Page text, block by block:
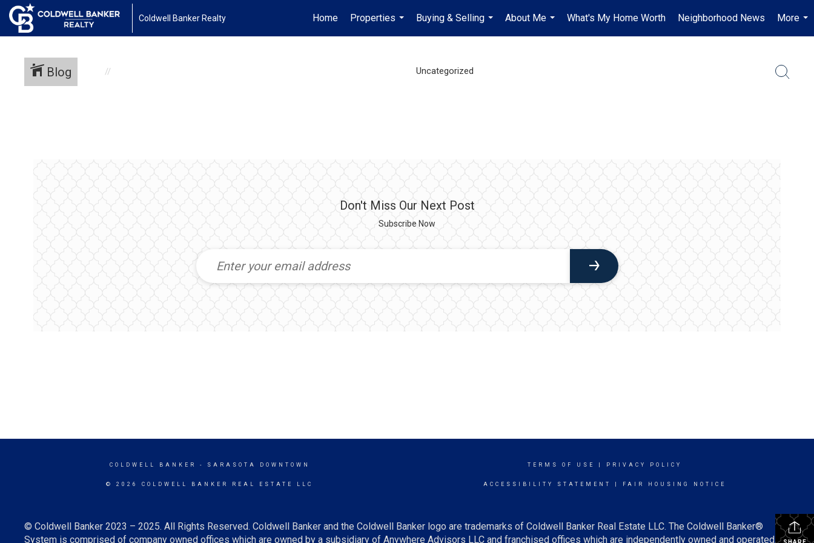
Coldwell Banker Realty Home
Properties
...
Buying & Selling
...
About Me
...
What's My Home Worth Neighborhood News
More
...
Blog Uncategorized
Don't Miss Our Next Post
Subscribe Now
COLDWELL BANKER - SARASOTA DOWNTOWN
© 2026 COLDWELL BANKER REAL ESTATE LLC
TERMS OF USE PRIVACY POLICY
ACCESSIBILITY STATEMENT FAIR HOUSING NOTICE
© Coldwell Banker 2023 – 2025. All Rights Reserved. Coldwell Banker and the Coldwell Banker logo are trademarks of Coldwell Banker Real Estate LLC. The Coldwell Banker®
System is comprised of company owned offices which are owned by a subsidiary of Anywhere Advisors LLC and franchised offices which are independently owned and operated.